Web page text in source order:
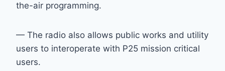
the-air programming.
— The radio also allows public works and utility
users to interoperate with P25 mission critical
users.